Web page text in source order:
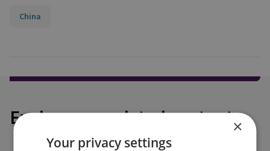
China
Explore our related content×
Your privacy settings